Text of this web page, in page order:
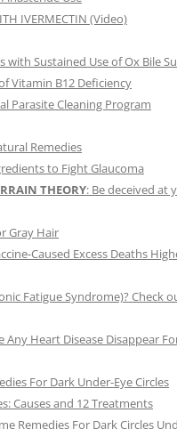
IVERMECTIN (Video)
with Sustained Use of Ox Bile
Vitamin B12 Deficiency
Parasite Cleaning Program
Remedies
to Fight Glaucoma
THEORY: Be deceived at
Gray Hair
Caused Excess Deaths
Fatigue Syndrome)? Check
Any Heart Disease Disappear
For Dark Under-Eye Circles
Causes and 12 Treatments
Remedies For Dark Circles